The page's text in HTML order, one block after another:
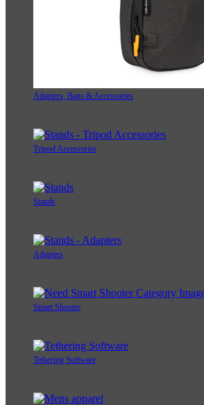
Adapters, Bags & Accessories
Tripod Accessories
Stands
Adapters
Smart Shooter
Tethering Software